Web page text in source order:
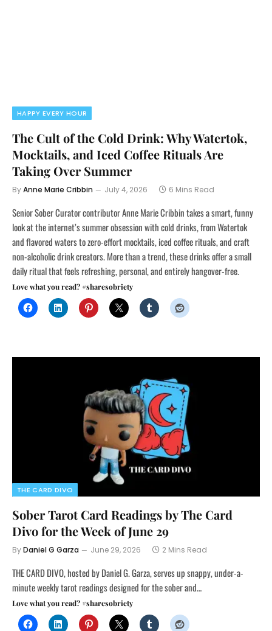
HAPPY EVERY HOUR
The Cult of the Cold Drink: Why Watertok,
Mocktails, and Iced Coffee Rituals Are
Taking Over Summer
ByAnne Marie Cribbin July 4, 2026 6 Mins Read
Senior Sober Curator contributor Anne Marie Cribbin takes a smart, funny
look at the internet’s summer obsession with cold drinks, from Watertok
and flavored waters to zero-effort mocktails, iced coffee rituals, and craft
non-alcoholic drink creators. More than a trend, these drinks offer a small
daily ritual that feels refreshing, personal, and entirely hangover-free.
Love what you read? #sharesobriety
THE CARD DIVO
Sober Tarot Card Readings by The Card
Divo for the Week of June 29
ByDaniel G Garza June 29, 2026 2 Mins Read
THE CARD DIVO, hosted by Daniel G. Garza, serves up snappy, under-a-
minute weekly tarot readings designed for the sober and…
Love what you read? #sharesobriety